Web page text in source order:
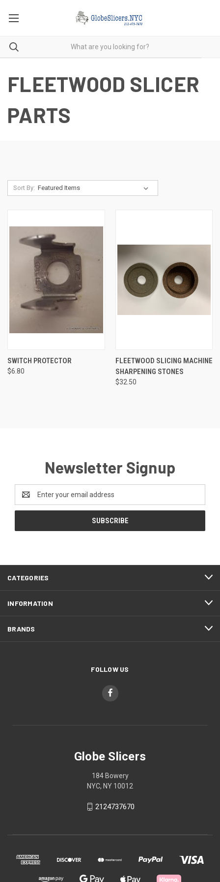
FLEETWOOD SLICER
PARTS
Sort By:
SWITCH PROTECTOR
$6.80
FLEETWOOD SLICING MACHINE
SHARPENING STONES
$32.50
Newsletter Signup
Address
CATEGORIES
INFORMATION
BRANDS
FOLLOW US
Globe Slicers
184 Bowery
NYC, NY 10012
2124737670